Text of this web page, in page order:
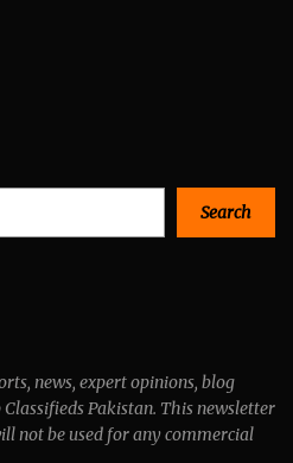
Search
news, expert opinions, blog
Pakistan. This newsletter
not be used for any commercial